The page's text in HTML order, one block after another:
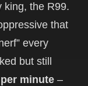
king, the R99.
that
every
but still
minute –